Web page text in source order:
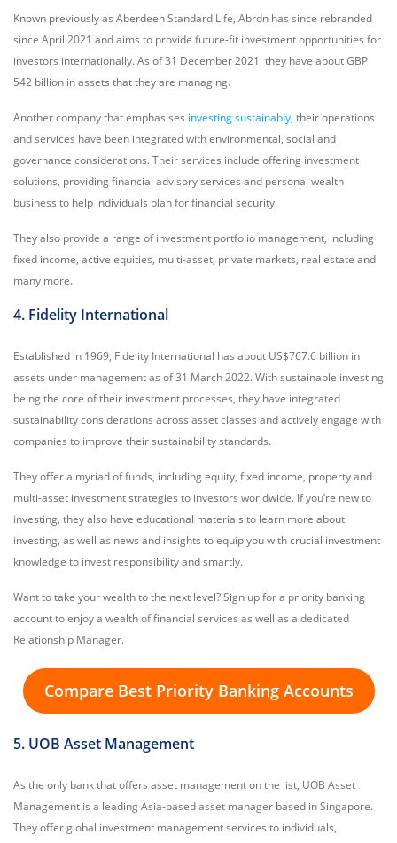
Known previously as Aberdeen Standard Life, Abrdn has since rebranded
since April 2021 and aims to provide future-fit investment opportunities for
investors internationally. As of 31 December 2021, they have about GBP
542 billion in assets that they are managing.
Another company that emphasises investing sustainably, their operations
and services have been integrated with environmental, social and
governance considerations. Their services include offering investment
solutions, providing financial advisory services and personal wealth
business to help individuals plan for financial security.
They also provide a range of investment portfolio management, including
fixed income, active equities, multi-asset, private markets, real estate and
many more.
4. Fidelity International
Established in 1969, Fidelity International has about US$767.6 billion in
assets under management as of 31 March 2022. With sustainable investing
being the core of their investment processes, they have integrated
sustainability considerations across asset classes and actively engage with
companies to improve their sustainability standards.
They offer a myriad of funds, including equity, fixed income, property and
multi-asset investment strategies to investors worldwide. If you’re new to
investing, they also have educational materials to learn more about
investing, as well as news and insights to equip you with crucial investment
knowledge to invest responsibility and smartly.
Want to take your wealth to the next level? Sign up for a priority banking
account to enjoy a wealth of financial services as well as a dedicated
Relationship Manager.
Compare Best Priority Banking Accounts
5. UOB Asset Management
As the only bank that offers asset management on the list, UOB Asset
Management is a leading Asia-based asset manager based in Singapore.
They offer global investment management services to individuals,